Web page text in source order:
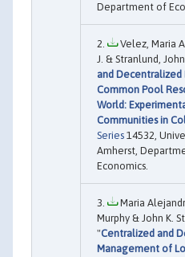
Department of
Velez, Maria
J. & Stranlund,
and
Common Pool
World:
Communities in
Series 14532,
Amherst,
Economics.
Maria
Murphy & John K.
"Centralized and
Management of